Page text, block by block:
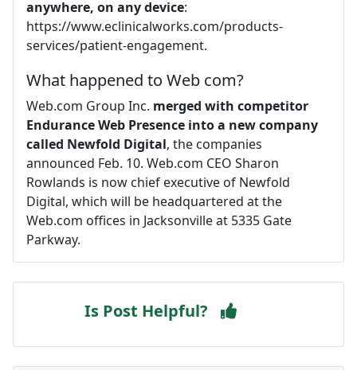
anywhere, on any device:
https://www.eclinicalworks.com/products-
services/patient-engagement.
What happened to Web com?
Web.com Group Inc. merged with competitor
Endurance Web Presence into a new company
called Newfold Digital, the companies
announced Feb. 10. Web.com CEO Sharon
Rowlands is now chief executive of Newfold
Digital, which will be headquartered at the
Web.com offices in Jacksonville at 5335 Gate
Parkway.
Is Post Helpful?